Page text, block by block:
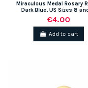
Miraculous Medal Rosary
Dark Blue, US Sizes 8
€4.00
Add to cart